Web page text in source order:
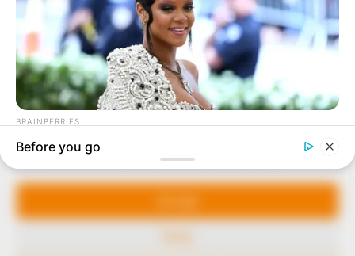
Manage Cookie Consent
We use cookies to enhance our website and our service.
The Peoples Gazette Ltd, Plot 1095, Umar Shuaibu
Avenue, Utako, Abuja.
+234 805 888 8330.
QUICK LINKS
Comment Policy
Editorial Code of Conduct
FOLLOW